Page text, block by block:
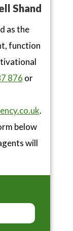
Shand
as the
function
876 or
.
below
will